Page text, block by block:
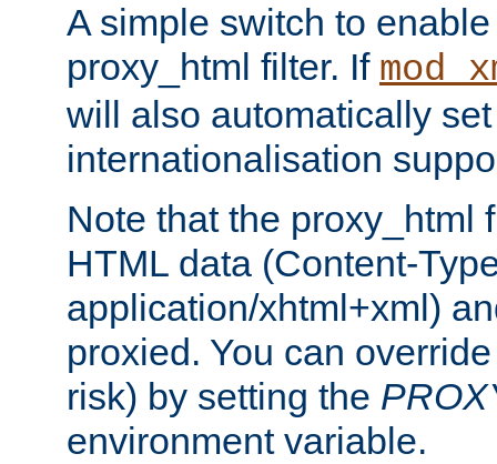
A simple switch to
proxy_html filter. If
will also automatically
internationalisation
Note that the proxy_html
HTML data (Content-
application/xhtml+xml)
proxied. You can
risk) by setting the
environment variable.